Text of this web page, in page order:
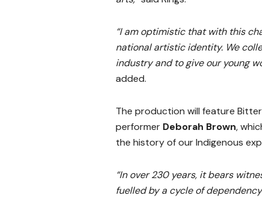
“I am optimistic that with this
national artistic identity. We
industry and to give our young
added.
The production will feature
performer Deborah Brown,
the history of our Indigenous
“In over 230 years, it bears
fuelled by a cycle of